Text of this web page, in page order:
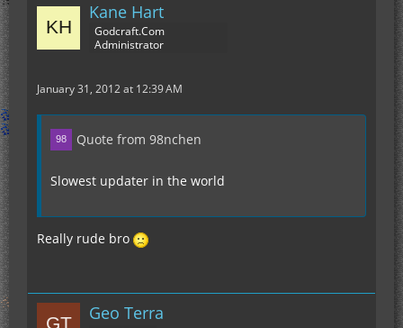
Kane Hart
Godcraft.Com
Administrator
January 31, 2012 at 12:39 AM
Quote from 98nchen
Slowest updater in the world
Really rude bro
Geo Terra